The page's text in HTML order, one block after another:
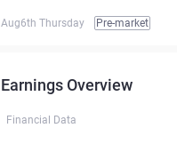
Aug6th Thursday Pre-market
Earnings Overview
Financial Data